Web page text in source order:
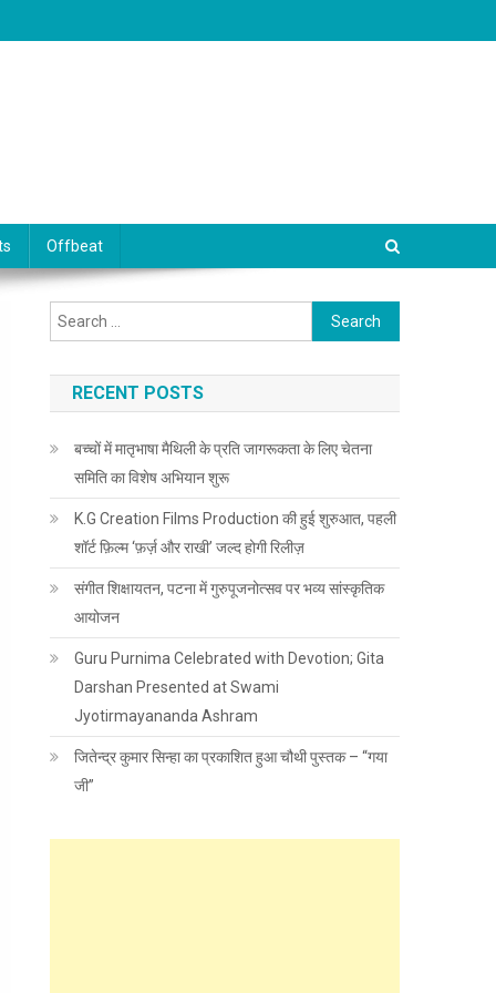
Offbeat
Search for:
RECENT POSTS
बच्चों में मातृभाषा मैथिली के प्रति जागरूकता के लिए चेतना
समिति का विशेष अभियान शुरू
K.G Creation Films Production की हुई शुरुआत, पहली
शॉर्ट फ़िल्म ‘फ़र्ज़ और राखी’ जल्द होगी रिलीज़
संगीत शिक्षायतन, पटना में गुरुपूजनोत्सव पर भव्य सांस्कृतिक
आयोजन
Guru Purnima Celebrated with Devotion; Gita
Darshan Presented at Swami
Jyotirmayananda Ashram
जितेन्द्र कुमार सिन्हा का प्रकाशित हुआ चौथी पुस्तक – “गया
जी”